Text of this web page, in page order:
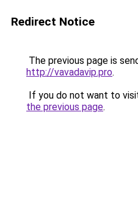
Redirect Notice
The previous page is
http://vavadavip.pro.
If you do not want to
the previous page.